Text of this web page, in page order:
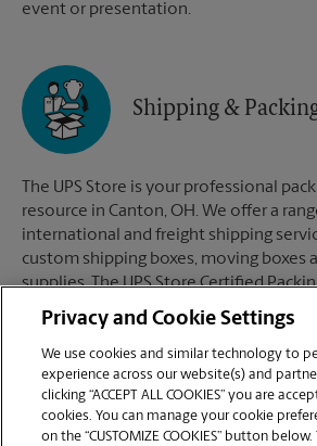
event or presentation.
Shipping &
The UPS Store is your professional
resource in Canton, OH. We offer a
international and freight shipping
custom shipping boxes, moving boxes
supplies. The UPS Store Certified
OH are here to help you ship with
Mailboxes
Privacy and Cookie Settings
We use cookies and similar technology to
experience across our website(s) and
clicking “ACCEPT ALL COOKIES” you are
cookies. You can manage your cookie
on the “CUSTOMIZE COOKIES” button